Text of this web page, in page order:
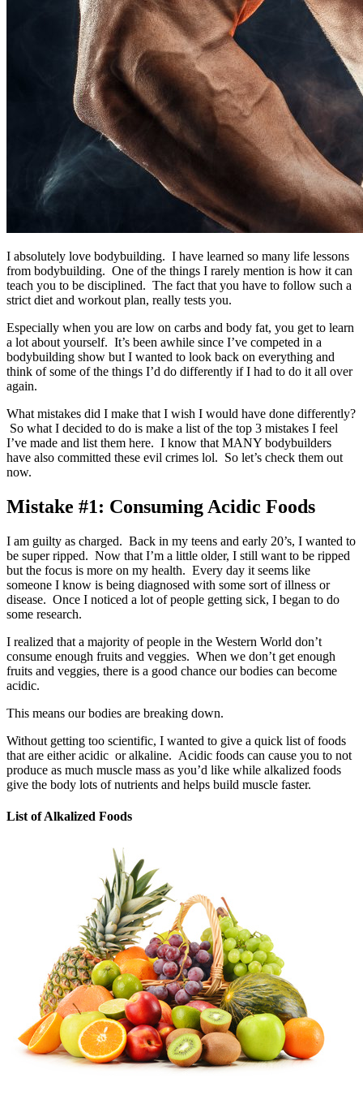
I absolutely love bodybuilding. I have learned so many life lessons
from bodybuilding. One of the things I rarely mention is how it can
teach you to be disciplined. The fact that you have to follow such a
strict diet and workout plan, really tests you.
Especially when you are low on carbs and body fat, you get to learn
a lot about yourself. It’s been awhile since I’ve competed in a
bodybuilding show but I wanted to look back on everything and
think of some of the things I’d do differently if I had to do it all over
again.
What mistakes did I make that I wish I would have done differently?
So what I decided to do is make a list of the top 3 mistakes I feel
I’ve made and list them here. I know that MANY bodybuilders
have also committed these evil crimes lol. So let’s check them out
now.
Mistake #1: Consuming Acidic Foods
I am guilty as charged. Back in my teens and early 20’s, I wanted to
be super ripped. Now that I’m a little older, I still want to be ripped
but the focus is more on my health. Every day it seems like
someone I know is being diagnosed with some sort of illness or
disease. Once I noticed a lot of people getting sick, I began to do
some research.
I realized that a majority of people in the Western World don’t
consume enough fruits and veggies. When we don’t get enough
fruits and veggies, there is a good chance our bodies can become
acidic.
This means our bodies are breaking down.
Without getting too scientific, I wanted to give a quick list of foods
that are either acidic or alkaline. Acidic foods can cause you to not
produce as much muscle mass as you’d like while alkalized foods
give the body lots of nutrients and helps build muscle faster.
List of Alkalized Foods